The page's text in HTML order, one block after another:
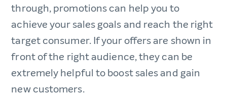
through, promotions can help you to
achieve your sales goals and reach the right
target consumer. If your offers are shown in
front of the right audience, they can be
extremely helpful to boost sales and gain
new customers.